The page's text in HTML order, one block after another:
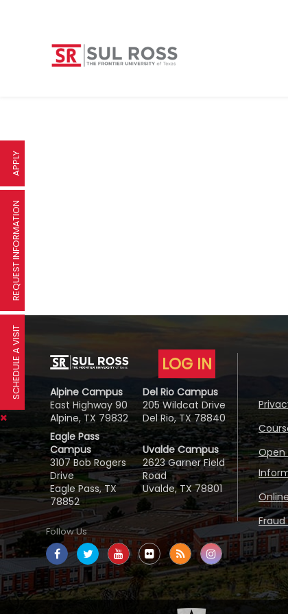
LOG IN
Alpine Campus
East Highway 90
Alpine, TX 79832
Del Rio Campus
205 Wildcat Drive
Del Rio, TX 78840
Eagle Pass
Campus
3107 Bob Rogers
Drive
Eagle Pass, TX
78852
Uvalde Campus
2623 Garner Field
Road
Uvalde, TX 78801
Follow Us
Open
APPLY
REQUEST INFORMATION
SCHEDULE A VISIT